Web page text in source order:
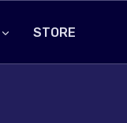
STORE